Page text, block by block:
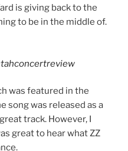
is giving back to the
to be in the middle of.
was featured in the
song was released as a
track. However, I
great to hear what ZZ